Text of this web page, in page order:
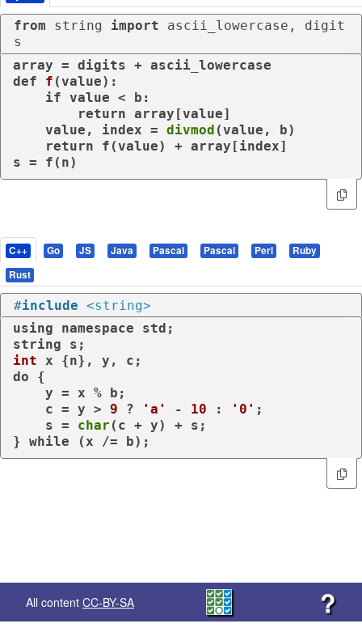
from string import ascii_lowercase, digit
s
def
f (value):
if value < b:
return array[value]
    value, index =
divmod (value, b)
return f(value) + array[index]
s = f(n)
C++ Go JS Java Pascal Pascal Perl
Ruby
Rust
#include <string>
using
namespace std;
int
do {
    c = y >
9 ? 'a' - 10 : '0' ;
    s =
char (c + y) + s;
} while (x /= b);
All content CC-BY-SA ?